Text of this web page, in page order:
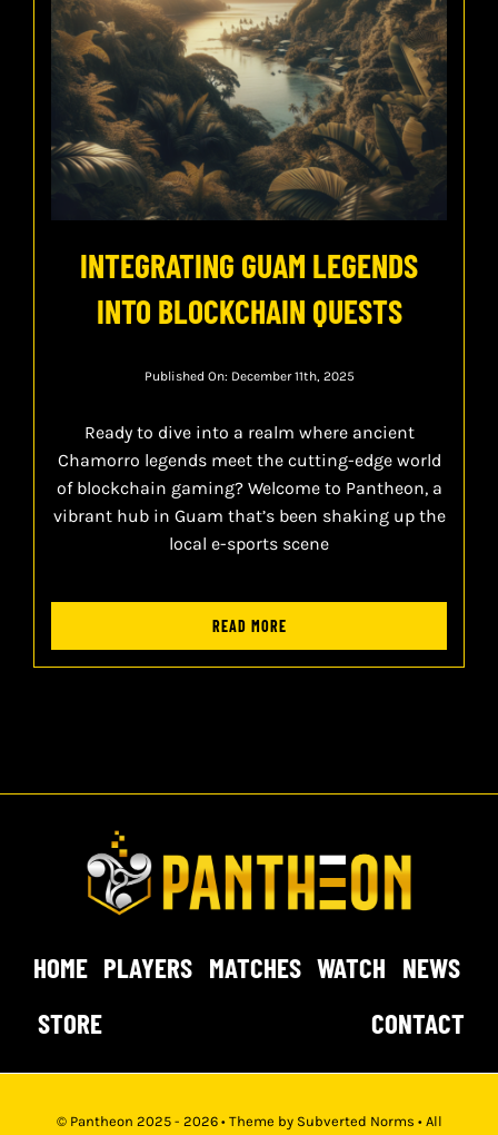
INTEGRATING GUAM LEGENDS
INTO BLOCKCHAIN QUESTS
Published On: December 11th, 2025
Ready to dive into a realm where ancient
Chamorro legends meet the cutting-edge world
of blockchain gaming? Welcome to Pantheon, a
vibrant hub in Guam that’s been shaking up the
local e-sports scene
READ MORE
HOME PLAYERS MATCHES WATCH NEWS
STORE
CONTACT
© Pantheon 2025 - 2026 • Theme by Subverted Norms • All